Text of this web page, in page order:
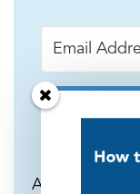
As a welcome